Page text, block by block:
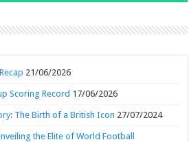
21/06/2026
Scoring Record 17/06/2026
The Birth of a British Icon 27/07/2024
the Elite of World Football